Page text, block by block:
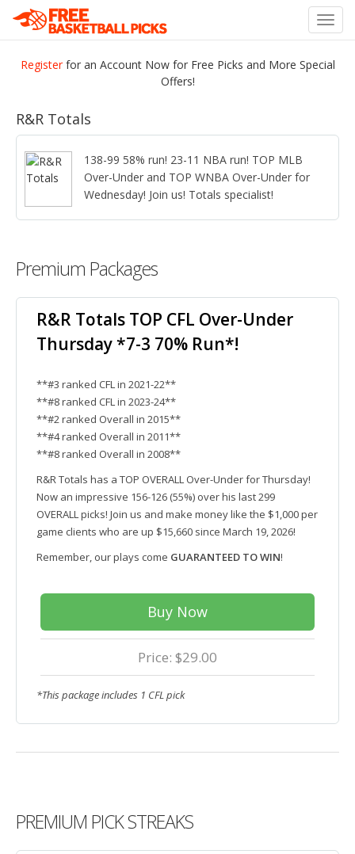
Registerfor an Account Now for Free Picks and More Special
Offers!
R&R Totals
138-99 58% run! 23-11 NBA run! TOP MLB
Over-Under and TOP WNBA Over-Under for
Wednesday! Join us! Totals specialist!
Premium Packages
R&R Totals TOP CFL Over-Under
Thursday *7-3 70% Run*!
**#3 ranked CFL in 2021-22**
**#8 ranked CFL in 2023-24**
**#2 ranked Overall in 2015**
**#4 ranked Overall in 2011**
**#8 ranked Overall in 2008**
R&R Totals has a TOP OVERALL Over-Under for Thursday!
Now an impressive 156-126 (55%) over his last 299
OVERALL picks! Join us and make money like the $1,000 per
game clients who are up $15,660 since March 19, 2026!
Remember, our plays come GUARANTEED TO WIN!
Buy Now
Price: $29.00
*This package includes 1 CFL pick
PREMIUM PICK STREAKS